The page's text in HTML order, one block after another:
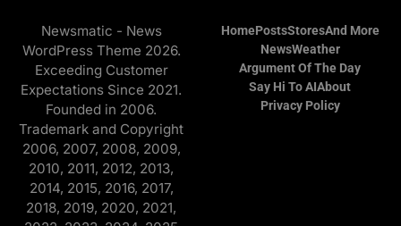
Newsmatic - News
WordPress Theme 2026.
Exceeding Customer
Expectations Since 2021.
Founded in 2006.
Trademark and Copyright
2006, 2007, 2008, 2009,
2010, 2011, 2012, 2013,
2014, 2015, 2016, 2017,
2018, 2019, 2020, 2021,
HomePostsStoresAnd More
NewsWeather
Argument Of The Day
Say Hi To AIAbout
Privacy Policy